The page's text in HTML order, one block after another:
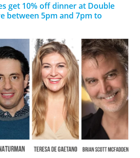
get 10% off dinner at Double
between 5pm and 7pm to